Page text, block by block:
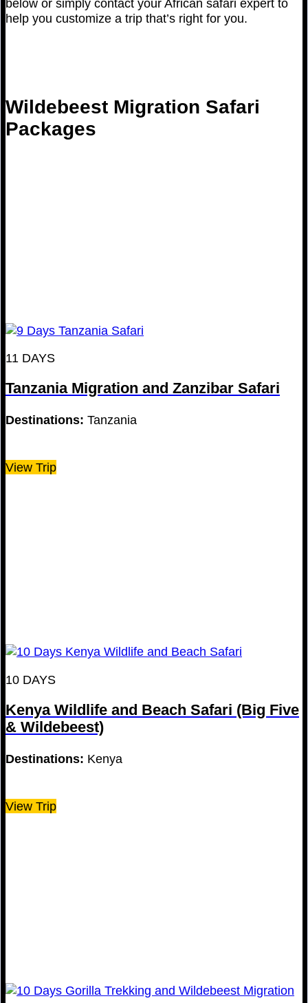
below or simply contact your African safari expert to
help you customize a trip that’s right for you.
Wildebeest Migration Safari
Packages
11 DAYS
Tanzania Migration and Zanzibar Safari
Destinations: Tanzania
View Trip
10 DAYS
Kenya Wildlife and Beach Safari (Big Five
& Wildebeest)
Destinations: Kenya
View Trip